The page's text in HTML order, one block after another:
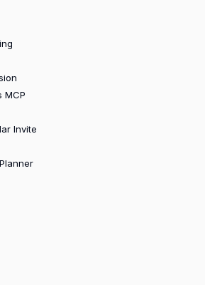
MCP
Invite